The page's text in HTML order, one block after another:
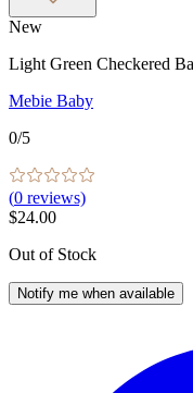
New
Light Green Checkered
Mebie Baby
0/5
(0 reviews)
$24.00
Out of Stock
Notify me when available